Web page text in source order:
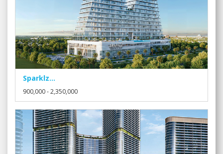
Sparklz...
900,000 - 2,350,000